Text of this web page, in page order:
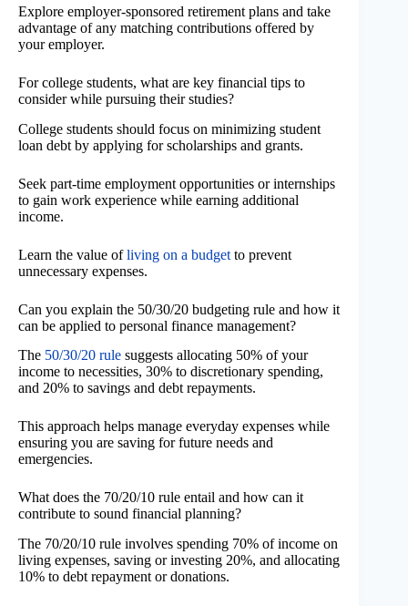
Explore employer-sponsored retirement plans and take
advantage of any matching contributions offered by
your employer.
For college students, what are key financial tips to
consider while pursuing their studies?
College students should focus on minimizing student
loan debt by applying for scholarships and grants.
Seek part-time employment opportunities or internships
to gain work experience while earning additional
income.
Learn the value ofliving on a budget to prevent
unnecessary expenses.
Can you explain the 50/30/20 budgeting rule and how it
can be applied to personal finance management?
The 50/30/20 rule suggests allocating 50% of your
income to necessities, 30% to discretionary spending,
and 20% to savings and debt repayments.
This approach helps manage everyday expenses while
ensuring you are saving for future needs and
emergencies.
What does the 70/20/10 rule entail and how can it
contribute to sound financial planning?
The 70/20/10 rule involves spending 70% of income on
living expenses, saving or investing 20%, and allocating
10% to debt repayment or donations.